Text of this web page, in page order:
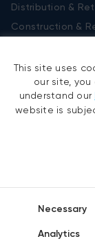
Distribution &
Construction &
Fruit counting
Bike & helmet
Cashierless
Copyright @
This site uses
our site,
understand our
website is
Necessary
Analytics